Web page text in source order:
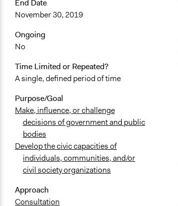
End Date
November 30, 2019
Ongoing
No
Time Limited or Repeated?
A single, defined period of time
Purpose/Goal
Make, influence, or challenge
decisions of government and public
bodies
Develop the civic capacities of
individuals, communities, and/or
civil society organizations
Approach
Consultation